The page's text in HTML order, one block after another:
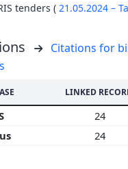
tenders ( 21.05.2024 –
Citations for
LINKED
24
24